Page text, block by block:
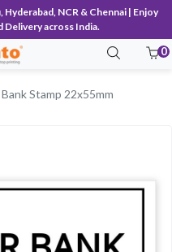
NCR & Chennai | Enjoy
Delivery across India.
0
Stamp 22x55mm